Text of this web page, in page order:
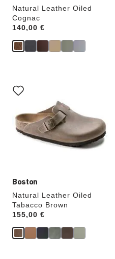
Natural Leather Oiled
Cognac
Price:
140,00 €
Boston
Natural Leather Oiled
Tabacco Brown
Price:
155,00 €
with
swatch
will
update
the